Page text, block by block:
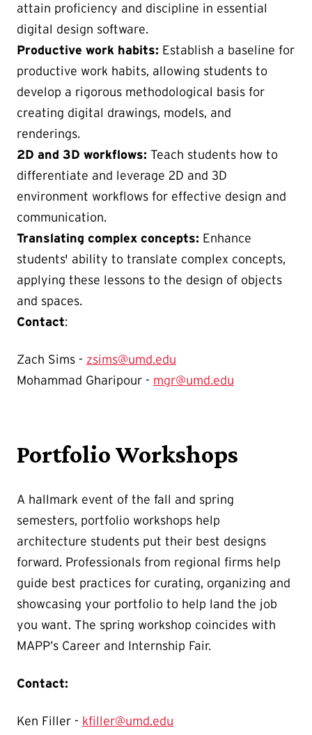
attain proficiency and discipline in essential
digital design software.
Productive work habits: Establish a baseline for
productive work habits, allowing students to
develop a rigorous methodological basis for
creating digital drawings, models, and
renderings.
2D and 3D workflows: Teach students how to
differentiate and leverage 2D and 3D
environment workflows for effective design and
communication.
Translating complex concepts: Enhance
students' ability to translate complex concepts,
applying these lessons to the design of objects
and spaces.
Contact:
Zach Sims - zsims@umd.edu
Mohammad Gharipour - mgr@umd.edu
Portfolio Workshops
A hallmark event of the fall and spring
semesters, portfolio workshops help
architecture students put their best designs
forward. Professionals from regional firms help
guide best practices for curating, organizing and
showcasing your portfolio to help land the job
you want. The spring workshop coincides with
MAPP’s Career and Internship Fair.
Contact:
Ken Filler - kfiller@umd.edu